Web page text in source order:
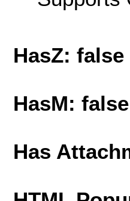
HasZ: false
HasM: false
Has